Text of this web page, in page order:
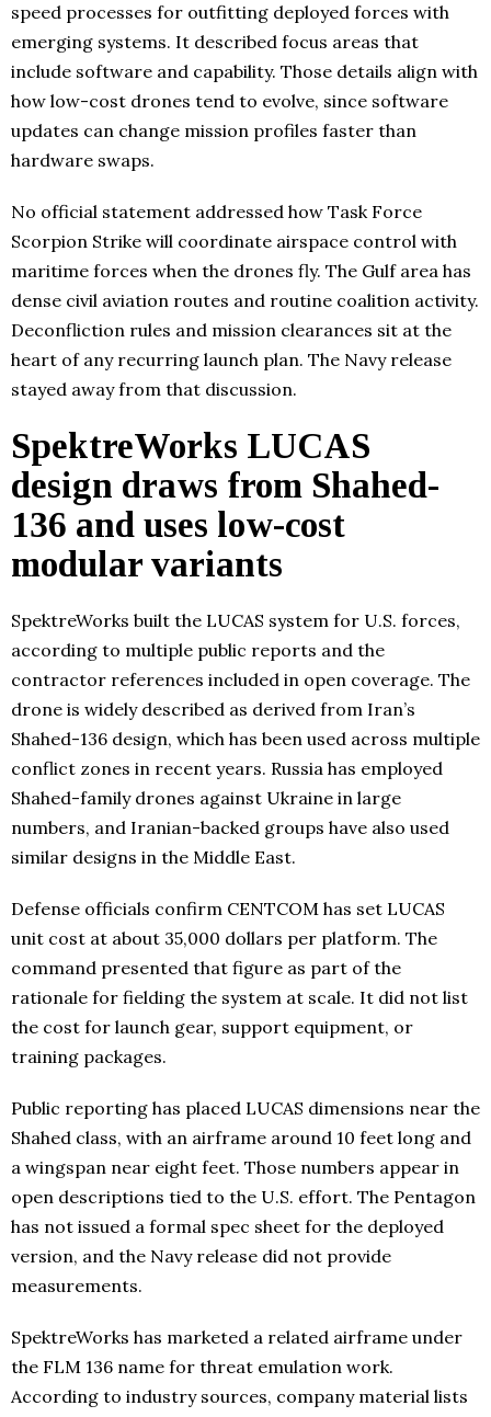
speed processes for outfitting deployed forces with
emerging systems. It described focus areas that
include software and capability. Those details align with
how low-cost drones tend to evolve, since software
updates can change mission profiles faster than
hardware swaps.
No official statement addressed how Task Force
Scorpion Strike will coordinate airspace control with
maritime forces when the drones fly. The Gulf area has
dense civil aviation routes and routine coalition activity.
Deconfliction rules and mission clearances sit at the
heart of any recurring launch plan. The Navy release
stayed away from that discussion.
SpektreWorks LUCAS
design draws from Shahed-
136 and uses low-cost
modular variants
SpektreWorks built the LUCAS system for U.S. forces,
according to multiple public reports and the
contractor references included in open coverage. The
drone is widely described as derived from Iran’s
Shahed-136 design, which has been used across multiple
conflict zones in recent years. Russia has employed
Shahed-family drones against Ukraine in large
numbers, and Iranian-backed groups have also used
similar designs in the Middle East.
Defense officials confirm CENTCOM has set LUCAS
unit cost at about 35,000 dollars per platform. The
command presented that figure as part of the
rationale for fielding the system at scale. It did not list
the cost for launch gear, support equipment, or
training packages.
Public reporting has placed LUCAS dimensions near the
Shahed class, with an airframe around 10 feet long and
a wingspan near eight feet. Those numbers appear in
open descriptions tied to the U.S. effort. The Pentagon
has not issued a formal spec sheet for the deployed
version, and the Navy release did not provide
measurements.
SpektreWorks has marketed a related airframe under
the FLM 136 name for threat emulation work.
According to industry sources, company material lists